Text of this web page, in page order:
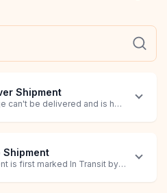
Shipment
can't be delivered and is held by the
Shipment
is first marked In Transit by the carrier.